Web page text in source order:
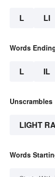
L LI
Words
L IL
Unscrambles
LIGHT
Words